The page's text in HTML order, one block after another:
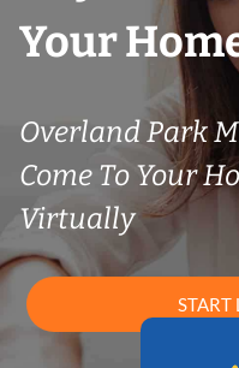
Your
Overland Park
Come To Your
Virtually
START